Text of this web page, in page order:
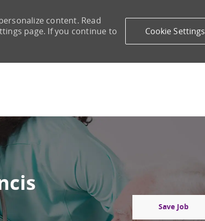
content. Read
page. If you continue to
Cookie Settings
Save Job